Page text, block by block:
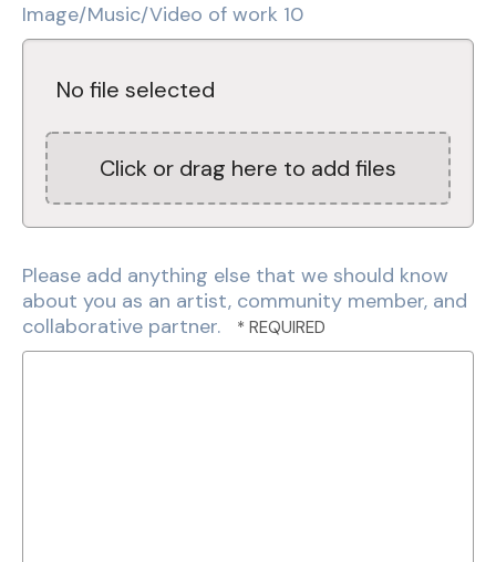
Image/Music/Video of work 10
No file selected
Click or drag here to add files
Please add anything else that we should know
about you as an artist, community member, and
collaborative partner.